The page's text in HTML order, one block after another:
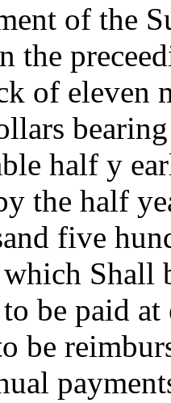
of the
the
of
half y
the half
five
Shall
be paid
be